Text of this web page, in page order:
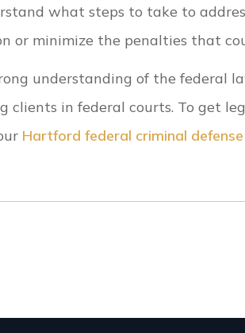
what steps to take to
or minimize the penalties that
understanding of the federal
clients in federal courts. To get
Hartford federal criminal